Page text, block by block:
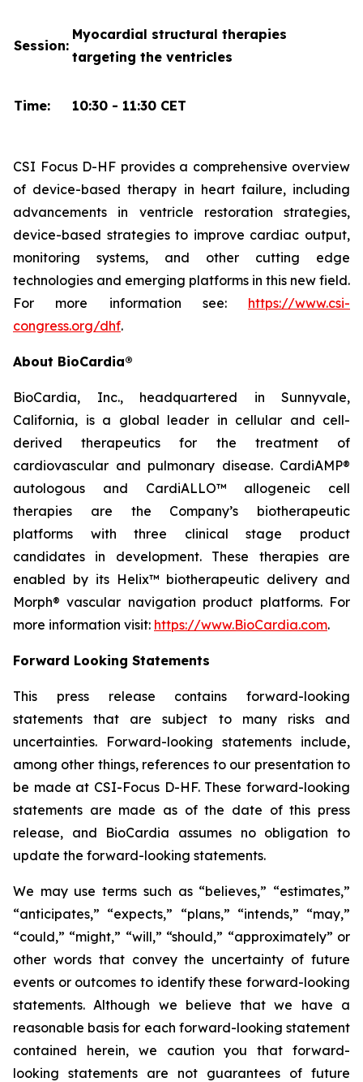
Session:
Myocardial structural therapies
targeting the ventricles
Time: 10:30 - 11:30 CET
CSI Focus D-HF provides a comprehensive overview
of device-based therapy in heart failure, including
advancements in ventricle restoration strategies,
device-based strategies to improve cardiac output,
monitoring systems, and other cutting edge
technologies and emerging platforms in this new field.
For more information see: https://www.csi-
congress.org/dhf.
About BioCardia®
BioCardia, Inc., headquartered in Sunnyvale,
California, is a global leader in cellular and cell-
derived therapeutics for the treatment of
cardiovascular and pulmonary disease. CardiAMP®
autologous and CardiALLO™ allogeneic cell
therapies are the Company’s biotherapeutic
platforms with three clinical stage product
candidates in development. These therapies are
enabled by its Helix™ biotherapeutic delivery and
Morph® vascular navigation product platforms. For
more information visit: https://www.BioCardia.com.
Forward Looking Statements
This press release contains forward-looking
statements that are subject to many risks and
uncertainties. Forward-looking statements include,
among other things, references to our presentation to
be made at CSI-Focus D-HF. These forward-looking
statements are made as of the date of this press
release, and BioCardia assumes no obligation to
update the forward-looking statements.
We may use terms such as “believes,” “estimates,”
“anticipates,” “expects,” “plans,” “intends,” “may,”
“could,” “might,” “will,” “should,” “approximately” or
other words that convey the uncertainty of future
events or outcomes to identify these forward-looking
statements. Although we believe that we have a
reasonable basis for each forward-looking statement
contained herein, we caution you that forward-
looking statements are not guarantees of future